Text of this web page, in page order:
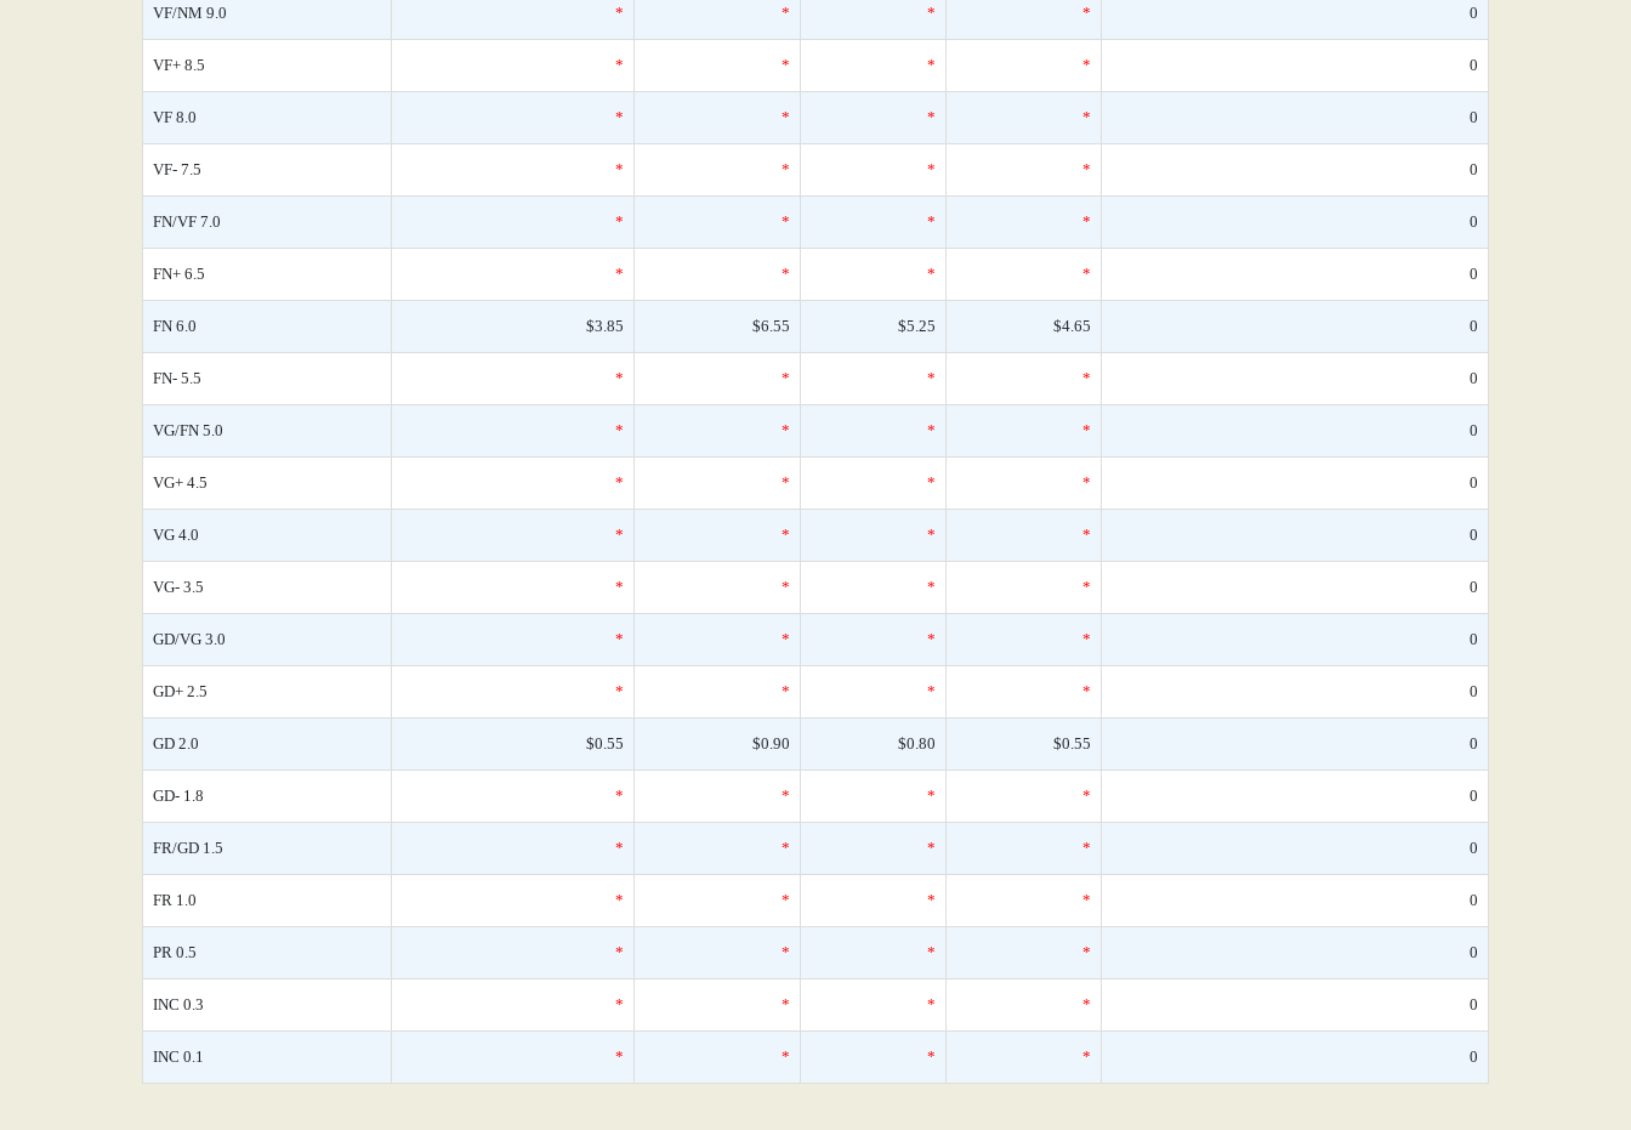
VF/NM 9.0 * * * * 0
VF+ 8.5 * * * * 0
VF 8.0 * * * * 0
VF- 7.5 * * * * 0
FN/VF 7.0 * * * * 0
FN+ 6.5 * * * * 0
FN 6.0 $3.85 $6.55 $5.25 $4.65 0
FN- 5.5 * * * * 0
VG/FN 5.0 * * * * 0
VG+ 4.5 * * * * 0
VG 4.0 * * * * 0
VG- 3.5 * * * * 0
GD/VG 3.0 * * * * 0
GD+ 2.5 * * * * 0
GD 2.0 $0.55 $0.90 $0.80 $0.55 0
GD- 1.8 * * * * 0
FR/GD 1.5 * * * * 0
FR 1.0 * * * * 0
PR 0.5 * * * * 0
INC 0.3 * * * * 0
INC 0.1 * * * * 0